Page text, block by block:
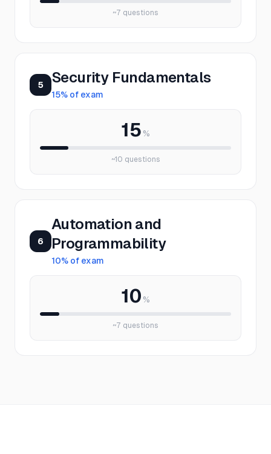
~7 questions
5 Security Fundamentals
15% of exam
15 %
~10 questions
6
Automation and
Programmability
10% of exam
10 %
~7 questions